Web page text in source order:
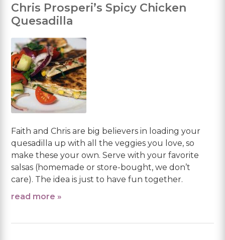
Chris Prosperi’s Spicy Chicken
Quesadilla
Faith and Chris are big believers in loading your
quesadilla up with all the veggies you love, so
make these your own. Serve with your favorite
salsas (homemade or store-bought, we don’t
care). The idea is just to have fun together.
read more »